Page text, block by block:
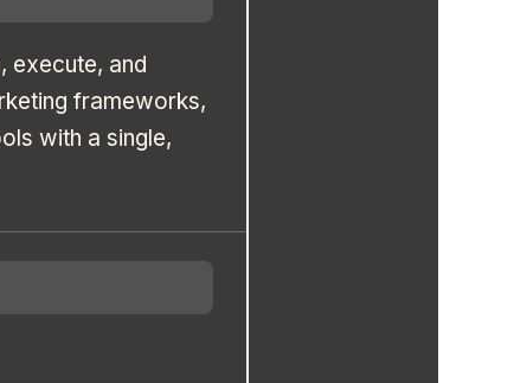
execute, and
frameworks,
with a single,